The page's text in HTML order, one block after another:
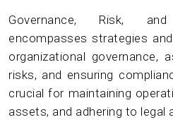
Governance, Risk,
encompasses strategies
organizational governance,
risks, and ensuring
crucial for maintaining
assets, and adhering to legal